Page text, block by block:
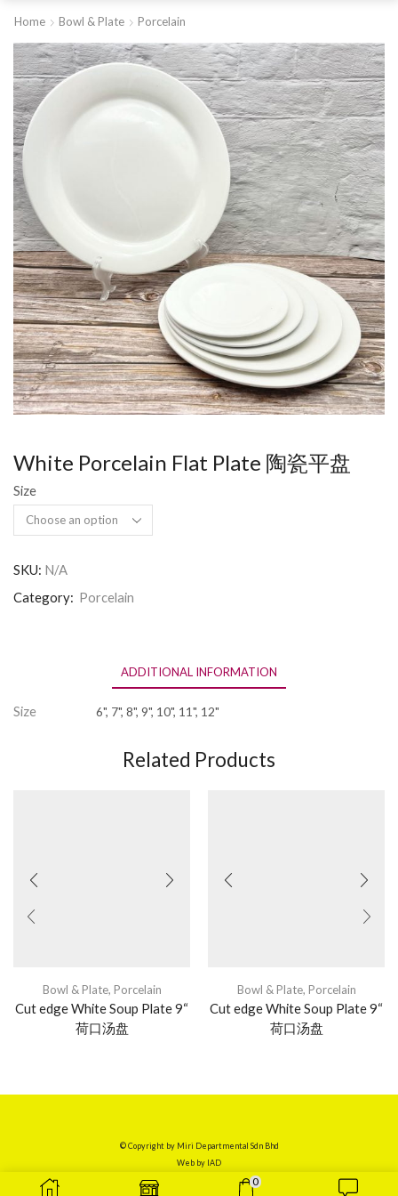
Home Bowl & Plate Porcelain
White Porcelain Flat Plate 陶瓷平盘
Size
SKU: N/A
Category: Porcelain
ADDITIONAL INFORMATION
Size 6", 7", 8", 9", 10", 11", 12"
Related Products
Bowl & Plate, Porcelain
Cut edge White Soup Plate 9“
荷口汤盘
Bowl & Plate, Porcelain
Cut edge White Soup Plate 9“
荷口汤盘
© Copyright by Miri Departmental Sdn Bhd
Web by IAD
0